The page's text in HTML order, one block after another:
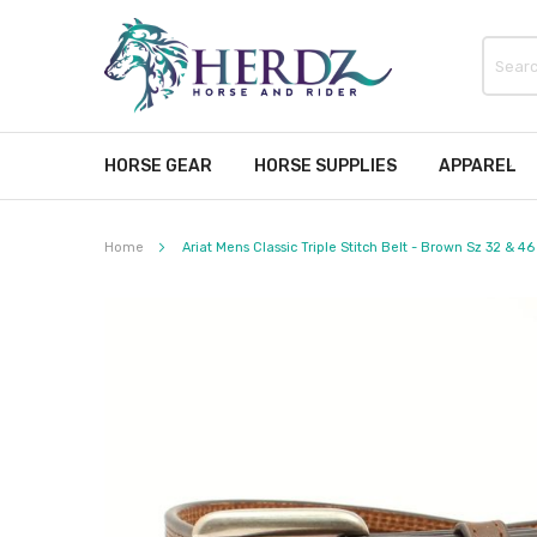
HORSE GEAR HORSE SUPPLIES APPAREL
Home Ariat Mens Classic Triple Stitch Belt - Brown Sz 32 & 46